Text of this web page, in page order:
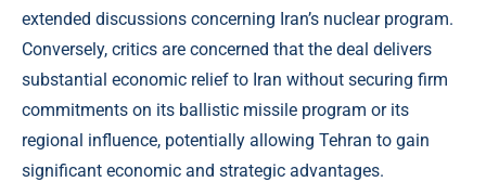
extended discussions concerning Iran’s nuclear program.
Conversely, critics are concerned that the deal delivers
substantial economic relief to Iran without securing firm
commitments on its ballistic missile program or its
regional influence, potentially allowing Tehran to gain
significant economic and strategic advantages.